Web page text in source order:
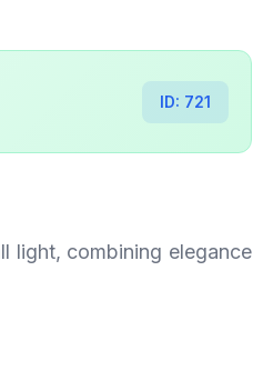
ID: 721
light, combining elegance